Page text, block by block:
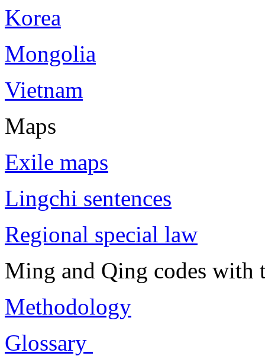
Korea
Mongolia
Vietnam
Maps
Exile maps
Lingchi sentences
Regional special law
Ming and Qing codes with
Methodology
Glossary